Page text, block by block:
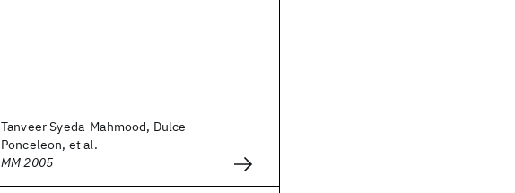
Tanveer Syeda-Mahmood, Dulce
Ponceleon, et al.
MM 2005